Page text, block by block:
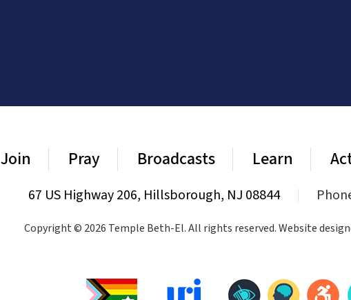
Join Pray Broadcasts Learn
67 US Highway 206, Hillsborough, NJ 08844
Copyright © 2026 Temple Beth-El. All rights reserved. Website